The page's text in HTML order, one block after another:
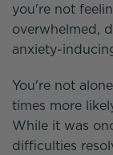
you're not
overwhelmed,
anxiety-
You're not
times more
While it was
difficulties